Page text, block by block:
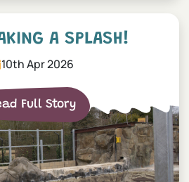
A SPLASH!
10th Apr 2026
Full Story